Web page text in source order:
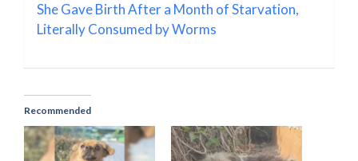
She Gave Birth After a Month of Starvation,
Literally Consumed by Worms
Recommended